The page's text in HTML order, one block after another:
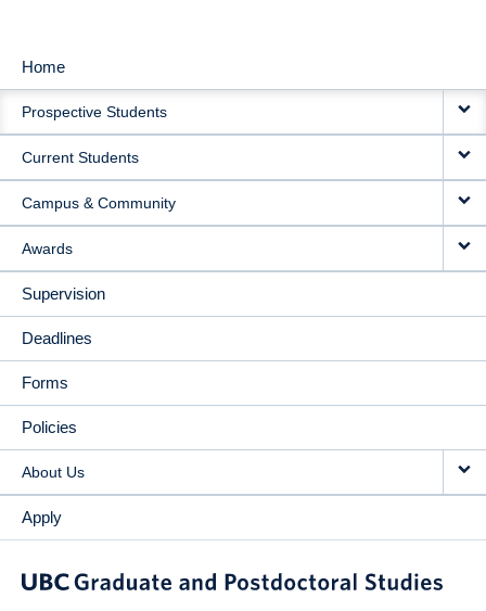
MAIN
NAVIGATION
Home
Prospective Students
Current Students
Campus & Community
Awards
Supervision
Deadlines
Forms
Policies
About Us
Apply